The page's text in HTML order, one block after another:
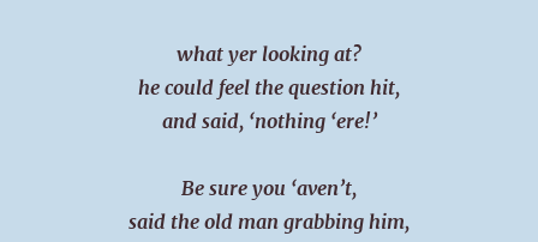
what yer looking at?
he could feel the question hit,
and said, ‘nothing ‘ere!’
Be sure you ‘aven’t,
said the old man grabbing him,